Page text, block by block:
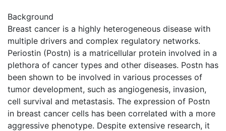
Background
Breast cancer is a highly heterogeneous disease with
multiple drivers and complex regulatory networks.
Periostin (Postn) is a matricellular protein involved in a
plethora of cancer types and other diseases. Postn has
been shown to be involved in various processes of
tumor development, such as angiogenesis, invasion,
cell survival and metastasis. The expression of Postn
in breast cancer cells has been correlated with a more
aggressive phenotype. Despite extensive research, it